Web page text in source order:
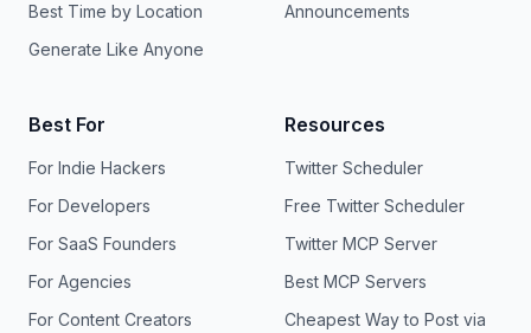
Best Time by Location
Generate Like Anyone
Announcements
Best For
For Indie Hackers
For Developers
For SaaS Founders
For Agencies
For Content Creators
Resources
Twitter Scheduler
Free Twitter Scheduler
Twitter MCP Server
Best MCP Servers
Cheapest Way to Post via